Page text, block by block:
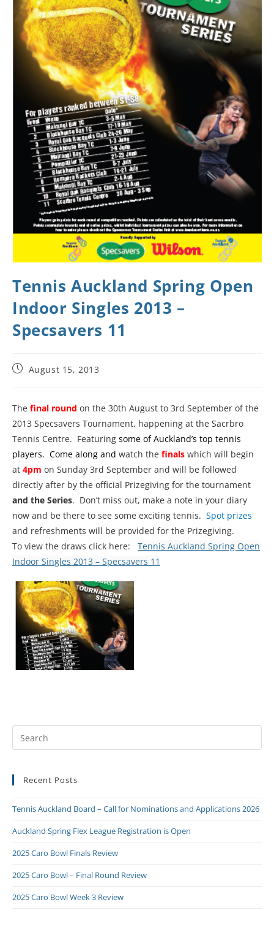
Tennis Auckland Spring Open
Indoor Singles 2013 –
Specsavers 11
August 15, 2013
The final round on the 30th August to 3rd September of the
2013 Specsavers Tournament, happening at the Sacrbro
Tennis Centre. Featuring some of Auckland’s top tennis
players. Come along and watch the finals which will begin
at 4pm on Sunday 3rd September and will be followed
directly after by the official Prizegiving for the tournament
and the Series. Don’t miss out, make a note in your diary
now and be there to see some exciting tennis. Spot prizes
and refreshments will be provided for the Prizegiving.
To view the draws click here: Tennis Auckland Spring Open
Indoor Singles 2013 – Specsavers 11
Recent Posts
Tennis Auckland Board – Call for Nominations and Applications 2026
Auckland Spring Flex League Registration is Open
2025 Caro Bowl Finals Review
2025 Caro Bowl – Final Round Review
2025 Caro Bowl Week 3 Review